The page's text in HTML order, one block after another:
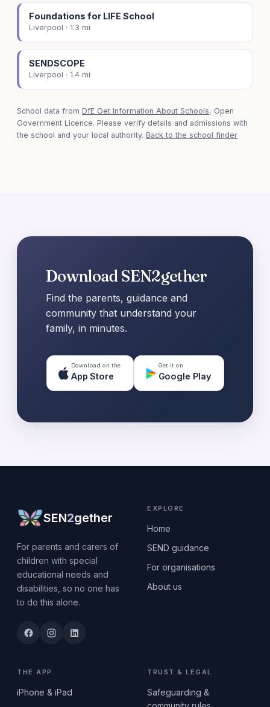
Foundations for LIFE School
Liverpool · 1.3 mi
SENDSCOPE
Liverpool · 1.4 mi
School data from DfE Get Information About Schools, Open
Government Licence. Please verify details and admissions with
the school and your local authority. Back to the school finder
Download SEN2gether
Find the parents, guidance and
community that understand your
family, in minutes.
Download on the
App Store
Get it on
Google Play
SEN2gether
For parents and carers of
children with special
educational needs and
disabilities, so no one has
to do this alone.
EXPLORE
Home
SEND guidance
For organisations
About us
THE APP
iPhone & iPad
TRUST & LEGAL
Safeguarding &